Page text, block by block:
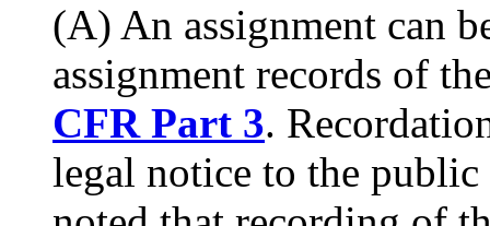
(A) An assignment can
assignment records of
CFR Part 3.
legal notice to the